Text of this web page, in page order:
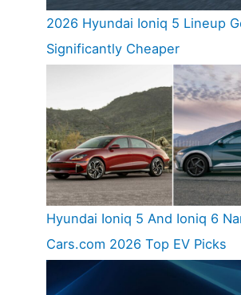
2026 Hyundai Ioniq 5 Lineup
Significantly Cheaper
Hyundai Ioniq 5 And Ioniq 6
Cars.com 2026 Top EV Picks